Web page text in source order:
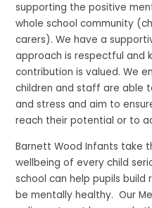
supporting the positive
whole school community
carers). We have a
approach is respectful and
contribution is valued. We
children and staff are able
and stress and aim to
reach their potential or to
Barnett Wood Infants take
wellbeing of every child
school can help pupils
be mentally healthy. Our